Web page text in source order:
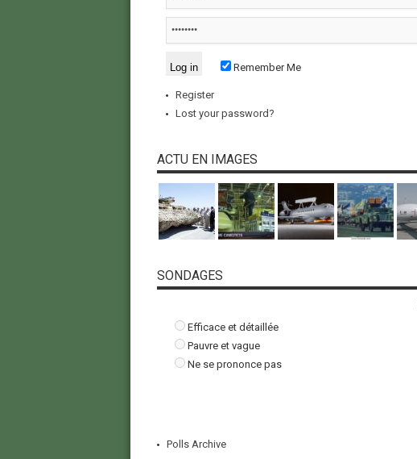
Remember Me
Register
Lost your password?
ACTU EN IMAGES
SONDAGES
Efficace et détaillée
Pauvre et vague
Ne se prononce pas
Polls Archive